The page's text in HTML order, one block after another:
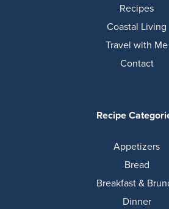
Recipes
Coastal Living
Travel with Me
Contact
Recipe
Appetizers
Bread
Breakfast &
Dinner